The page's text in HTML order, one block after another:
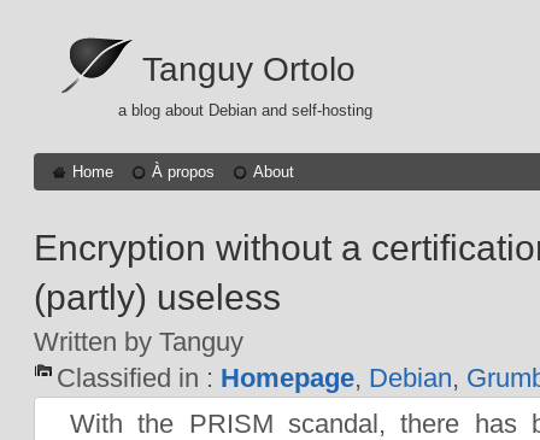
Tanguy Ortolo
a blog about Debian and self-hosting
Home À propos About
Encryption without a
(partly) useless
Written by Tanguy
Classified in : Homepage, Debian,
With the PRISM scandal, there has